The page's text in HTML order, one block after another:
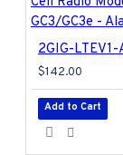
$142.00
Add to Cart